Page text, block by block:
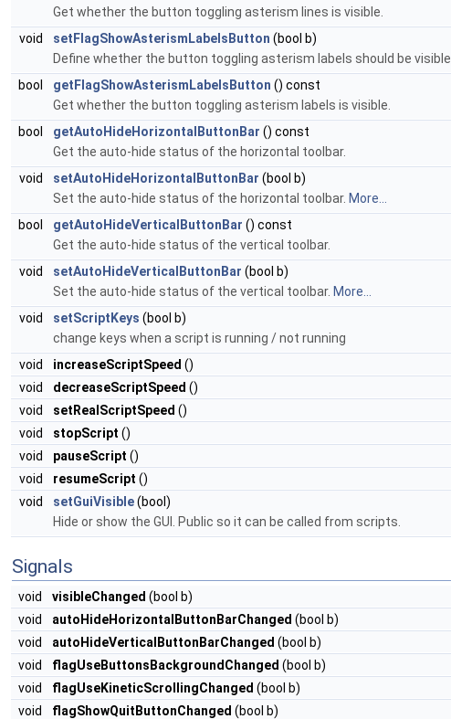
Get whether the button toggling asterism lines is visible.
void
setFlagShowAsterismLabelsButton (bool b)
Define whether the button toggling asterism labels should be visible.
bool
getFlagShowAsterismLabelsButton () const
Get whether the button toggling asterism labels is visible.
bool
getAutoHideHorizontalButtonBar () const
Get the auto-hide status of the horizontal toolbar.
void
setAutoHideHorizontalButtonBar (bool b)
Set the auto-hide status of the horizontal toolbar. More...
bool
getAutoHideVerticalButtonBar () const
Get the auto-hide status of the vertical toolbar.
void
setAutoHideVerticalButtonBar (bool b)
Set the auto-hide status of the vertical toolbar. More...
void
setScriptKeys (bool b)
change keys when a script is running / not running
void
increaseScriptSpeed ()
void
decreaseScriptSpeed ()
void
setRealScriptSpeed ()
void
stopScript ()
void
pauseScript ()
void
resumeScript ()
void
setGuiVisible(bool)
Hide or show the GUI. Public so it can be called from scripts.
Signals
void visibleChanged (bool b)
void
autoHideHorizontalButtonBarChanged (bool b)
void
autoHideVerticalButtonBarChanged (bool b)
void
flagUseButtonsBackgroundChanged (bool b)
void
flagUseKineticScrollingChanged (bool b)
void
flagShowQuitButtonChanged (bool b)